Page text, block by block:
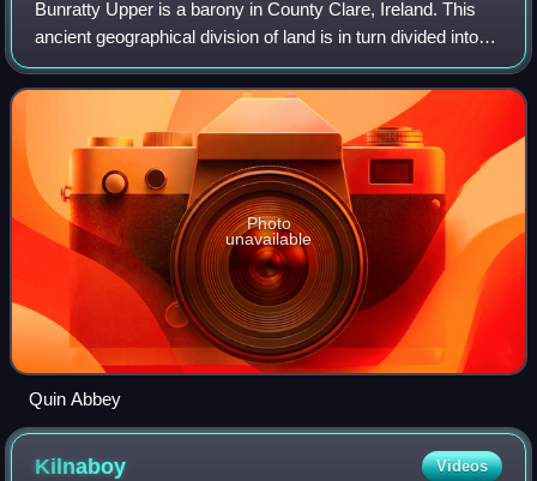
Bunratty Upper is a barony in County Clare, Ireland. This
ancient geographical division of land is in turn divided into
six civil parishes.
Photo
unavailable
Quin Abbey
Kilnaboy Videos